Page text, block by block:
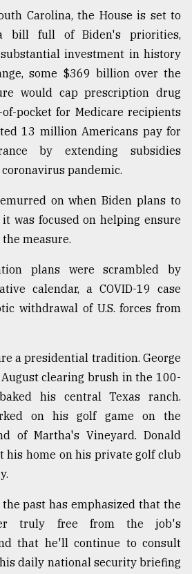
Carolina, the House is set to
bill full of Biden's priorities,
investment in history
some $369 billion over the
would cap prescription drug
pocket for Medicare recipients
13 million Americans pay for
by extending subsidies
pandemic.
on when Biden plans to
was focused on helping ensure
measure.
plans were scrambled by
calendar, a COVID-19 case
withdrawal of U.S. forces from
a presidential tradition. George
clearing brush in the 100-
his central Texas ranch.
on his golf game on the
of Martha's Vineyard. Donald
his home on his private golf club
past has emphasized that the
truly free from the job's
that he'll continue to consult
daily national security briefing